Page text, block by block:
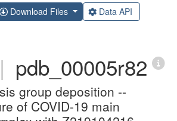
Download Files Data API
| pdb_00005r82
group deposition --
of COVID-19 main